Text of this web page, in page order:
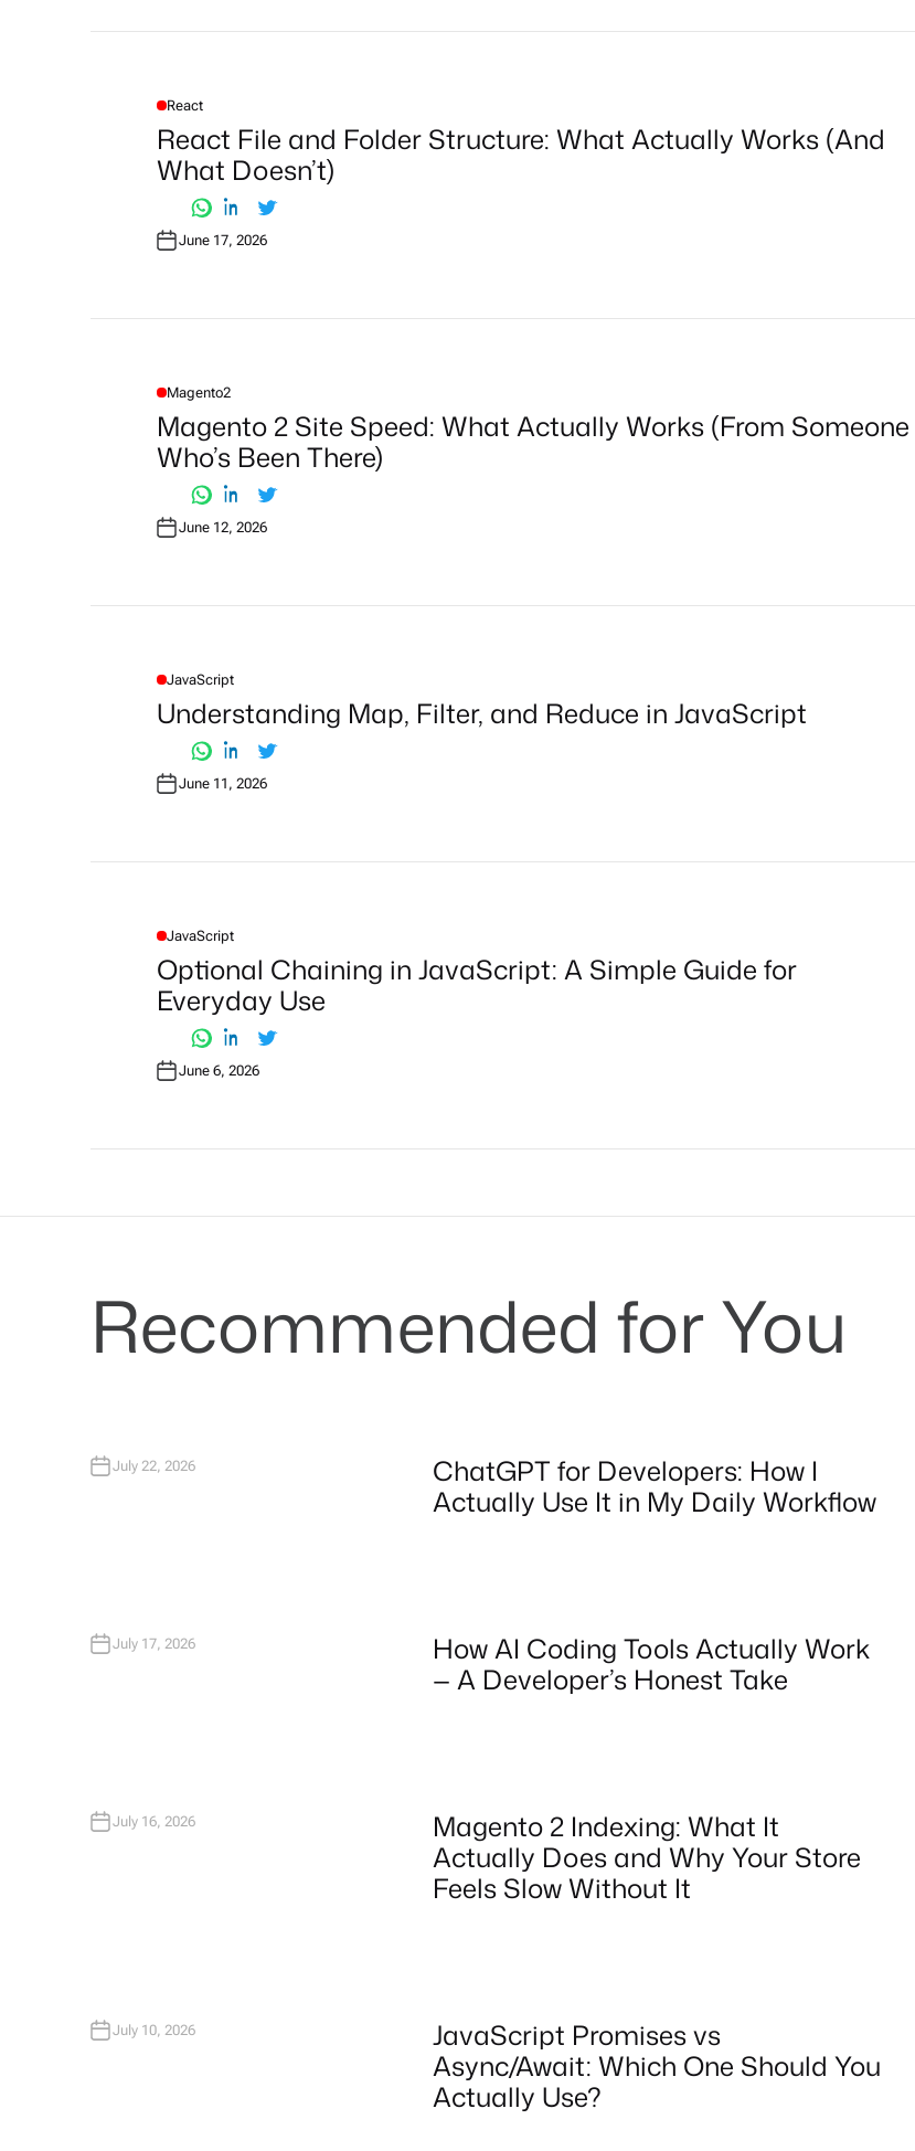
P
S
T
E
D
React
React File and Folder Structure: What Actually Works (And
What Doesn’t)
June 17, 2026
P
S
T
E
D
Magento2
Magento 2 Site Speed: What Actually Works (From Someone
Who’s Been There)
June 12, 2026
P
N
JavaScript
Understanding Map, Filter, and Reduce in JavaScript
June 11, 2026
P
S
E
D
JavaScript
Optional Chaining in JavaScript: A Simple Guide for
Everyday Use
June 6, 2026
Recommended for You
July 22, 2026
ChatGPT for Developers: How I
Actually Use It in My Daily Workflow
July 17, 2026
How AI Coding Tools Actually Work
— A Developer’s Honest Take
July 16, 2026
Magento 2 Indexing: What It
Actually Does and Why Your Store
Feels Slow Without It
July 10, 2026
JavaScript Promises vs
Async/Await: Which One Should You
Actually Use?